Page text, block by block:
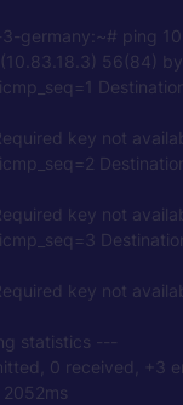
germany:~# ping
56(84)
key not
key not
key not
statistics ---
0 received, +3